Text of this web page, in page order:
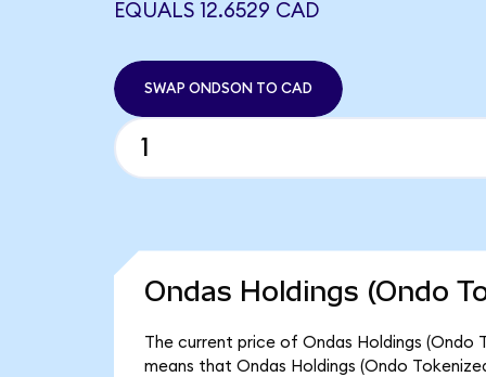
EQUALS 12.6529 CAD
SWAP ONDSON TO CAD
Ondas Holdings (Ondo
The current price of Ondas Holdings (Ondo
means that Ondas Holdings (Ondo